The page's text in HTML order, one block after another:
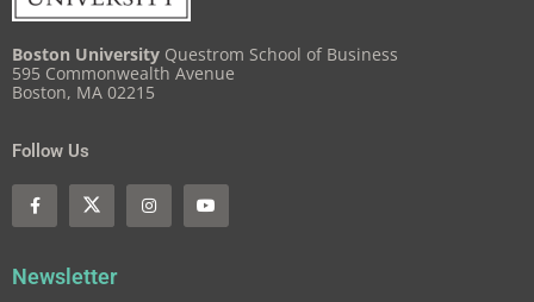
Boston University Questrom School of Business
595 Commonwealth Avenue
Boston, MA 02215
Follow Us
Newsletter